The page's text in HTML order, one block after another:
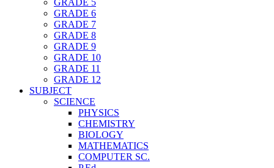
GRADE 5
GRADE 6
GRADE 7
GRADE 8
GRADE 9
GRADE 10
GRADE 11
GRADE 12
SUBJECT
SCIENCE
PHYSICS
CHEMISTRY
BIOLOGY
MATHEMATICS
COMPUTER SC.